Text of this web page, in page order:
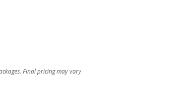
Final pricing may vary